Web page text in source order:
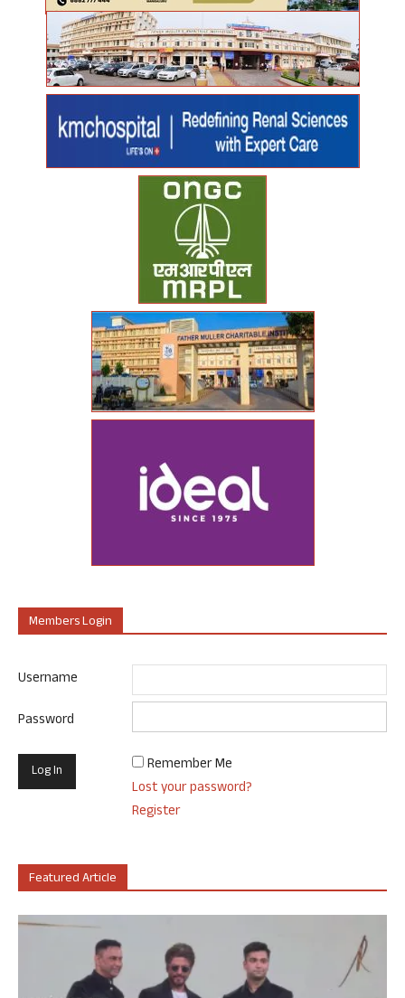
Members Login
Username
Password
Remember Me
Lost your password?
Register
Featured Article